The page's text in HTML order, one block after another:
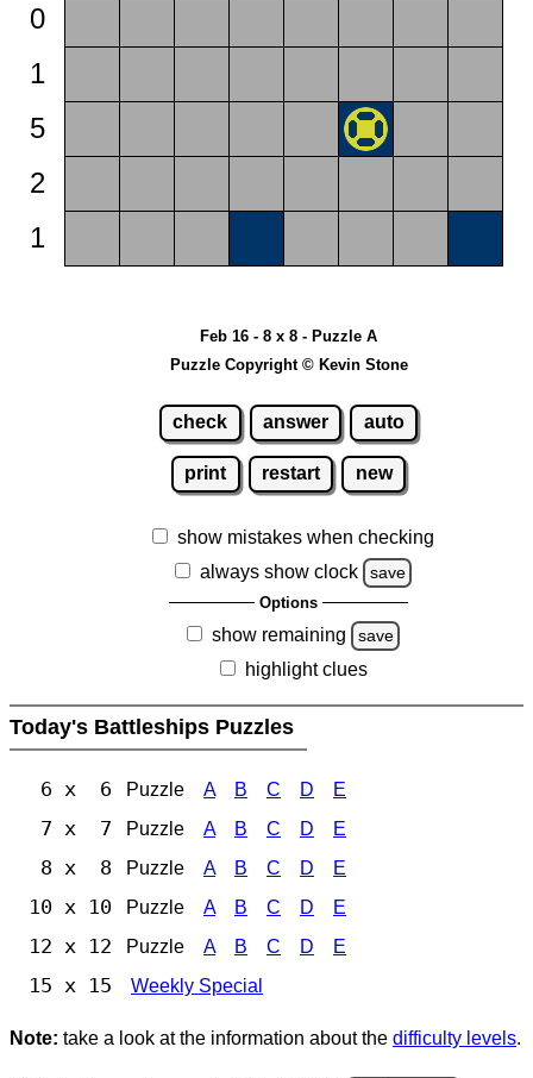
0
1
5
2
1
Feb 16 - 8 x 8 - Puzzle A
Puzzle Copyright © Kevin Stone
check answer auto
print restart new
show mistakes when checking
always show clock
save
Options
show remaining save
highlight clues
Today's Battleships Puzzles
6 x 6 Puzzle A B C D E
7 x 7 Puzzle A B C D E
8 x 8 Puzzle A B C D E
10 x 10 Puzzle A B C D E
12 x 12 Puzzle A B C D E
15 x 15 Weekly Special
Note: take a look at the information about the difficulty levels.